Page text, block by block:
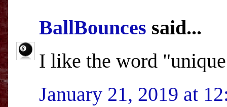
BallBounces said...
I like the word
January 21, 2019 at